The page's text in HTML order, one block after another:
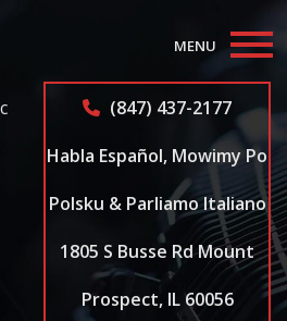
MENU
About
Services
Coupons
(847) 437-2177
Habla Español, Mowimy Po
Polsku & Parliamo Italiano
1805 S Busse Rd Mount
Prospect, IL 60056